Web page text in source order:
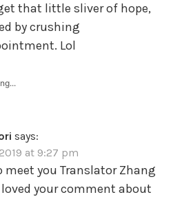
that little sliver of hope,
by crushing
Lol
says:
at 9:27 pm
meet you Translator Zhang
loved your comment about